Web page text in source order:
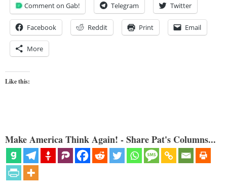
Comment on Gab! Telegram Twitter
Facebook Reddit Print Email
More
Like this:
Make America Think Again! - Share Pat's Columns...